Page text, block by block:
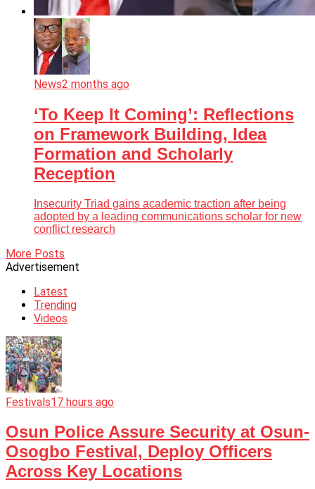
News2 months ago
‘To Keep It Coming’: Reflections
on Framework Building, Idea
Formation and Scholarly
Reception
Insecurity Triad gains academic traction after being
adopted by a leading communications scholar for new
conflict research
More Posts
Advertisement
Latest
Trending
Videos
Festivals17 hours ago
Osun Police Assure Security at Osun-
Osogbo Festival, Deploy Officers
Across Key Locations